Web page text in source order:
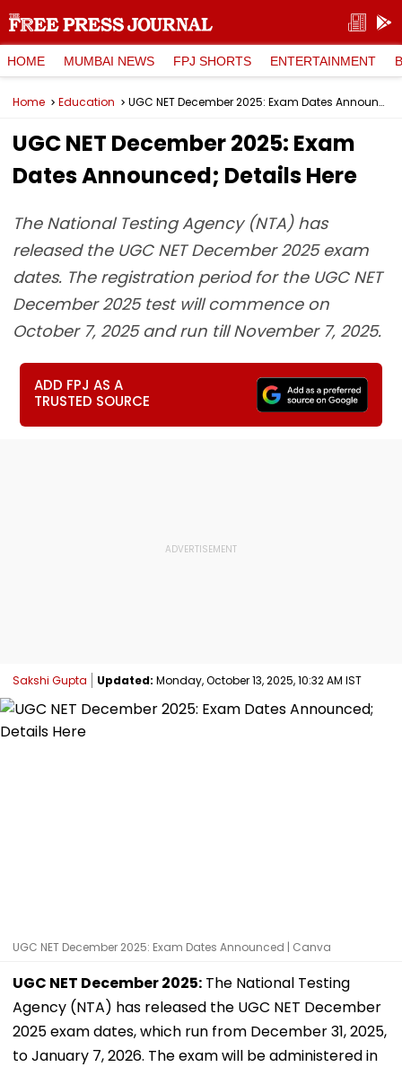
HOME MUMBAI NEWS FPJ SHORTS ENTERTAINMENT
Home Education UGC NET December 2025: Exam Dates Announced; Details Here
UGC NET December 2025: Exam
Dates Announced; Details Here
The National Testing Agency (NTA) has
released the UGC NET December 2025 exam
dates. The registration period for the UGC NET
December 2025 test will commence on
October 7, 2025 and run till November 7, 2025.
ADD FPJ AS A
TRUSTED SOURCE
Sakshi Gupta Updated: Monday, October 13, 2025, 10:32 AM IST
UGC NET December 2025: Exam Dates Announced | Canva
UGC NET December 2025: The National Testing
Agency (NTA) has released the UGC NET December
2025 exam dates, which run from December 31, 2025,
to January 7, 2026. The exam will be administered in